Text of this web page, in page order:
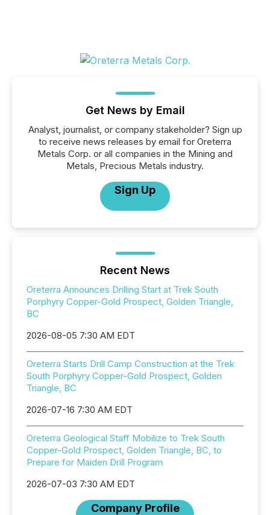
Get News by Email
Analyst, journalist, or company stakeholder? Sign up
to receive news releases by email for Oreterra
Metals Corp. or all companies in the Mining and
Metals, Precious Metals industry.
Sign Up
Recent News
Oreterra Announces Drilling Start at Trek South
Porphyry Copper-Gold Prospect, Golden Triangle,
BC
2026-08-05 7:30 AM EDT
Oreterra Starts Drill Camp Construction at the Trek
South Porphyry Copper-Gold Prospect, Golden
Triangle, BC
2026-07-16 7:30 AM EDT
Oreterra Geological Staff Mobilize to Trek South
Copper-Gold Prospect, Golden Triangle, BC, to
Prepare for Maiden Drill Program
2026-07-03 7:30 AM EDT
Company Profile